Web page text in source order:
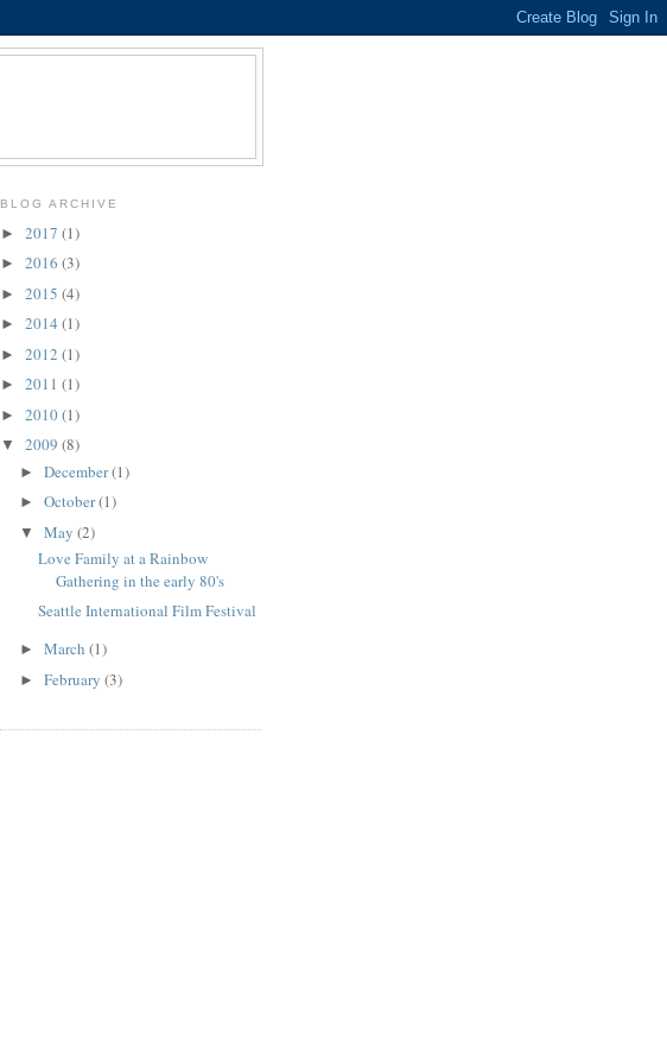
BLOG ARCHIVE
► 2017 (1)
► 2016 (3)
► 2015 (4)
► 2014 (1)
► 2012 (1)
► 2011 (1)
► 2010(1)
▼ 2009 (8)
► December(1)
► October(1)
▼ May (2)
Love Family at a Rainbow
Gathering in the early 80's
Seattle International Film Festival
► March (1)
► February (3)